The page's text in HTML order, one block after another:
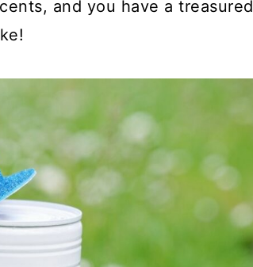
and you have a treasured